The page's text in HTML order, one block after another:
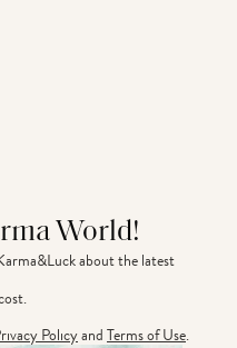
World!
about the latest
PolicyandTerms of Use.